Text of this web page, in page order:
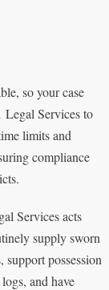
so your case
Services to
limits and
compliance
Services acts
supply sworn
possession
and have